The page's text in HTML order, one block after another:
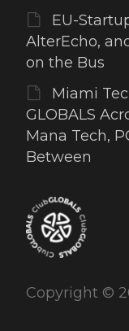
EU-
AlterEcho,
on the Bus
Miami
GLOBALS
Mana Tech,
Between
Copyright ©